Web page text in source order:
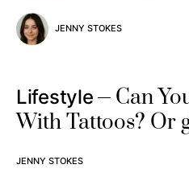
JENNY STOKES
Lifestyle
Can
With Tattoos? Or
JENNY STOKES